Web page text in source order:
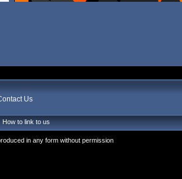
Us
How to link to us
in any form without permission